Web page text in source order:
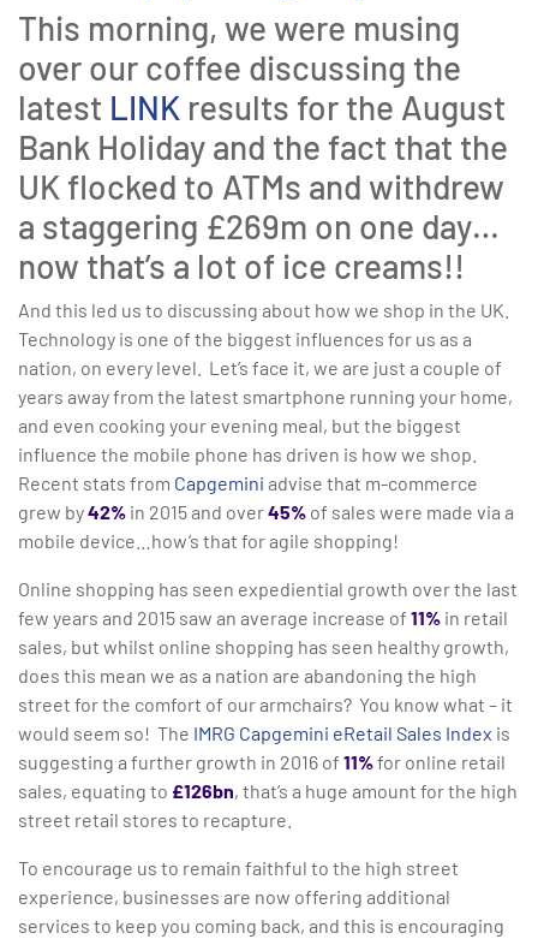
This morning, we were musing
over our coffee discussing the
latest LINK results for the August
Bank Holiday and the fact that the
UK flocked to ATMs and withdrew
a staggering £269m on one day…
now that’s a lot of ice creams!!
And this led us to discussing about how we shop in the UK.
Technology is one of the biggest influences for us as a
nation, on every level. Let’s face it, we are just a couple of
years away from the latest smartphone running your home,
and even cooking your evening meal, but the biggest
influence the mobile phone has driven is how we shop.
Recent stats from Capgemini advise that m-commerce
grew by42% in 2015 and over45% of sales were made via a
mobile device…how’s that for agile shopping!
Online shopping has seen expediential growth over the last
few years and 2015 saw an average increase of 11% in retail
sales, but whilst online shopping has seen healthy growth,
does this mean we as a nation are abandoning the high
street for the comfort of our armchairs? You know what – it
would seem so! The IMRG Capgemini eRetail Sales Index is
suggesting a further growth in 2016 of 11%for online retail
sales, equating to £126bn, that’s a huge amount for the high
street retail stores to recapture.
To encourage us to remain faithful to the high street
experience, businesses are now offering additional
services to keep you coming back, and this is encouraging